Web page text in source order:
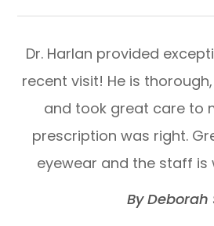
Dr. Harlan provided
recent visit! He is
and took great care to
prescription was right.
eyewear and the staff is
​​​​​​​By Deborah